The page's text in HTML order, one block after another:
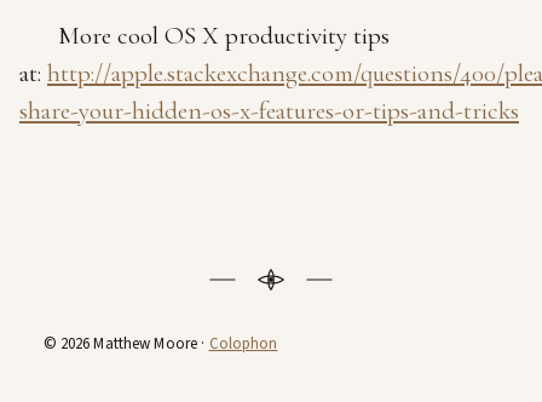
More cool OS X productivity tips
at: http://apple.stackexchange.com/questions/400/
share-your-hidden-os-x-features-or-tips-and-tricks
© 2026 Matthew Moore · Colophon